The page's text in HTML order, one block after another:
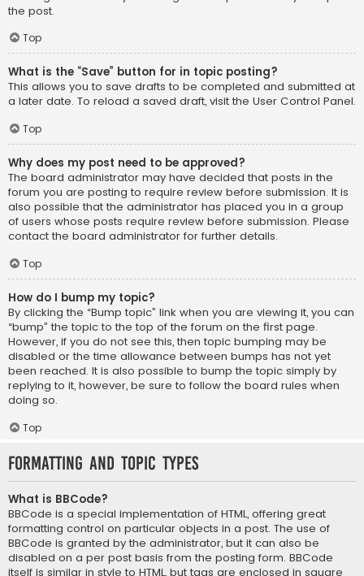
the post.
Top
What is the “Save” button for in topic posting?
This allows you to save drafts to be completed and submitted at
a later date. To reload a saved draft, visit the User Control Panel.
Top
Why does my post need to be approved?
The board administrator may have decided that posts in the
forum you are posting to require review before submission. It is
also possible that the administrator has placed you in a group
of users whose posts require review before submission. Please
contact the board administrator for further details.
Top
How do I bump my topic?
By clicking the “Bump topic” link when you are viewing it, you can
“bump” the topic to the top of the forum on the first page.
However, if you do not see this, then topic bumping may be
disabled or the time allowance between bumps has not yet
been reached. It is also possible to bump the topic simply by
replying to it, however, be sure to follow the board rules when
doing so.
Top
Formatting and Topic Types
What is BBCode?
BBCode is a special implementation of HTML, offering great
formatting control on particular objects in a post. The use of
BBCode is granted by the administrator, but it can also be
disabled on a per post basis from the posting form. BBCode
itself is similar in style to HTML, but tags are enclosed in square